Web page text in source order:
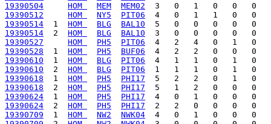
19390504
HOM MEM
MEM02
19390512
HOM NY5
PIT06
19390514
  1
HOM BLG
BAL10
19390514
  2
HOM BLG
BAL10
19390527
HOM PH5
PIT06
19390528
  1
HOM PH5
BUF06
19390610
  1
HOM BLG
PIT06
19390610
  2
HOM BLG
PIT06
19390618
  1
HOM PH5
PHI17
19390618
  2
HOM PH5
PHI17
19390624
  1
HOM PH5
PHI17
19390624
  2
HOM PH5
PHI17
19390709
  1
HOM NW2
NWK04